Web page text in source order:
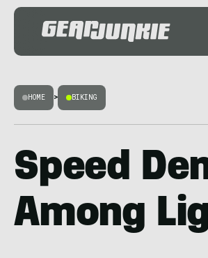
HOME > BIKING
Speed
Among